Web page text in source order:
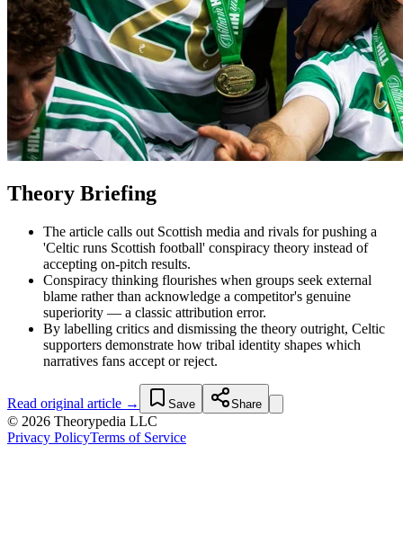
Theory Briefing
The article calls out Scottish media and rivals for pushing a
'Celtic runs Scottish football' conspiracy theory instead of
accepting on-pitch results.
Conspiracy thinking flourishes when groups seek external
blame rather than acknowledge a competitor's genuine
superiority — a classic attribution error.
By labelling critics and dismissing the theory outright, Celtic
supporters demonstrate how tribal identity shapes which
narratives fans accept or reject.
Read original article → Save Share
© 2026 Theorypedia LLC
Privacy PolicyTerms of Service